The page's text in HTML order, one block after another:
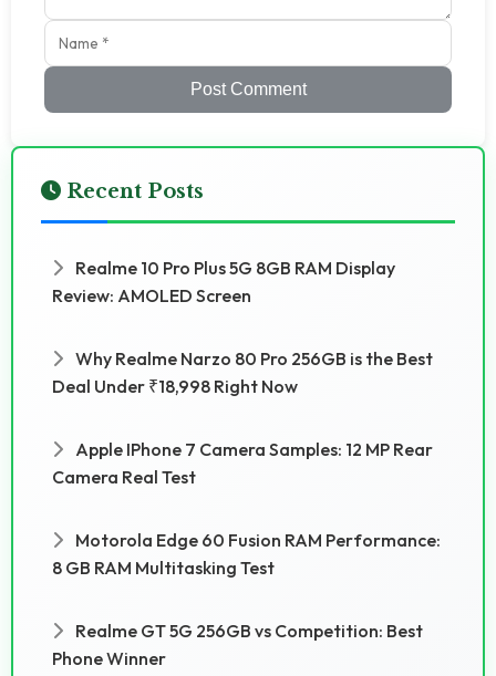
Post Comment
Recent Posts
Realme 10 Pro Plus 5G 8GB RAM Display
Review: AMOLED Screen
Why Realme Narzo 80 Pro 256GB is the Best
Deal Under ₹18,998 Right Now
Apple IPhone 7 Camera Samples: 12 MP Rear
Camera Real Test
Motorola Edge 60 Fusion RAM Performance:
8 GB RAM Multitasking Test
Realme GT 5G 256GB vs Competition: Best
Phone Winner